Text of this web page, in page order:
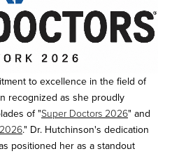
to excellence in the field of
recognized as she proudly
of "Super Doctors 2026" and
." Dr. Hutchinson's dedication
positioned her as a standout